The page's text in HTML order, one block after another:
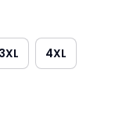
3XL 4XL